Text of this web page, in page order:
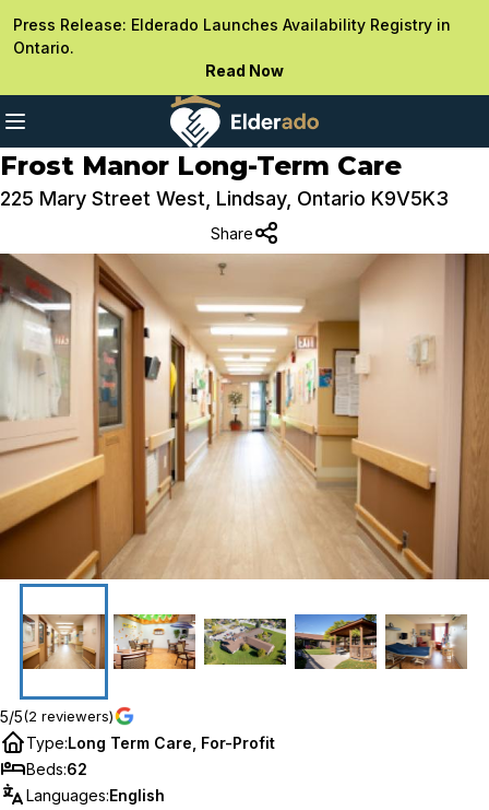
Press Release: Elderado Launches Availability Registry in
Ontario.
Read Now
Frost Manor Long-Term Care
225 Mary Street West, Lindsay, Ontario K9V5K3
Share
5/5(2 reviewers)
Type:Long Term Care, For-Profit
Beds:62
Languages:English